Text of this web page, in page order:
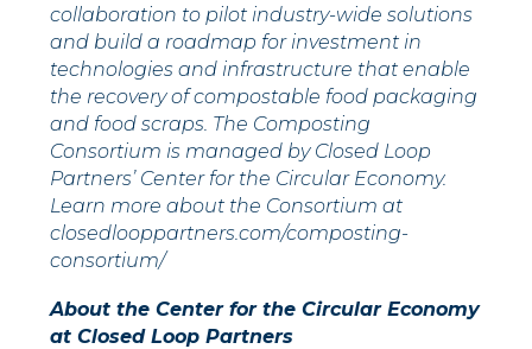
collaboration to pilot industry-wide solutions
and build a roadmap for investment in
technologies and infrastructure that enable
the recovery of compostable food packaging
and food scraps. The Composting
Consortium is managed by Closed Loop
Partners’ Center for the Circular Economy.
Learn more about the Consortium at
closedlooppartners.com/composting-
consortium/
About the Center for the Circular Economy
at Closed Loop Partners